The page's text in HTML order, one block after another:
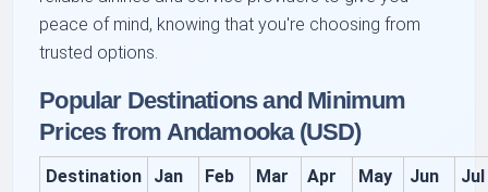
peace of mind, knowing that you're choosing from
trusted options.
Popular Destinations and Minimum
Prices from Andamooka (USD)
Destination Jan Feb Mar Apr May Jun
Jul